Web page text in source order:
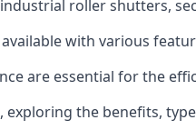
roller shutters,
with various
are essential for the
the benefits,